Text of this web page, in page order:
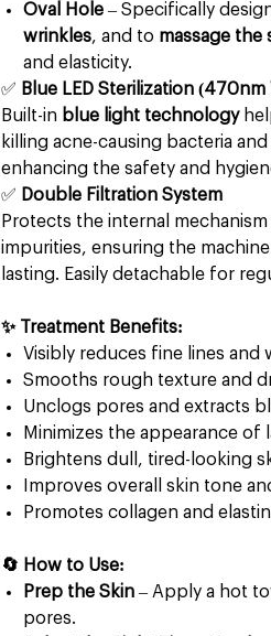
Oval Hole – Specifically
wrinkles, and to massage the
and elasticity.
✅ Blue LED Sterilization
Built-in blue light technology
killing acne-causing bacteria
enhancing the safety and
✅ Double Filtration System
Protects the internal
impurities, ensuring the
lasting. Easily detachable for
✨ Treatment Benefits:
Visibly reduces fine lines and
Smooths rough texture and
Unclogs pores and extracts
Minimizes the appearance of
Brightens dull, tired-looking
Improves overall skin tone
Promotes collagen and
🔄 How to Use:
Prep the Skin – Apply a hot
pores.